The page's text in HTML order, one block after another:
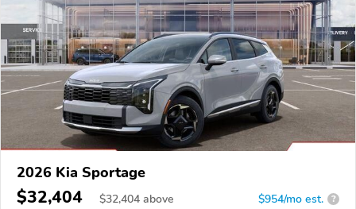
2026 Kia Sportage
$32,404 $32,404 above $954/mo est. ?